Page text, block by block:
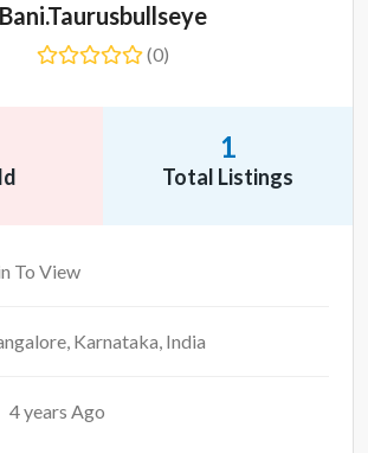
Bani.taurusbullseye
(0)
1
Total Listings
To View
Karnataka, India
4 years Ago